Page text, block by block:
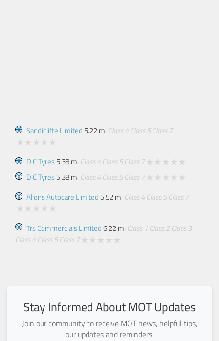
Sandicliffe Limited 5.22 mi Class 4 Class 5 Class 7
D C Tyres5.38 mi Class 4 Class 5 Class 7
D C Tyres5.38 mi Class 4 Class 5 Class 7
Allens Autocare Limited 5.52 mi Class 4 Class 5 Class 7
Trs Commercials Limited6.22 mi Class 1 Class 2 Class 3
Class 4 Class 5 Class 7
Stay Informed About MOT Updates
Join our community to receive MOT news, helpful tips,
our updates and reminders.